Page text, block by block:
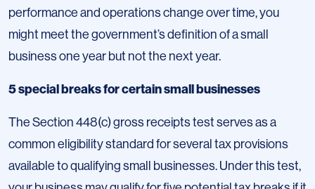
performance and operations change over time, you
might meet the government’s definition of a small
business one year but not the next year.
5 special breaks for certain small businesses
The Section 448(c) gross receipts test serves as a
common eligibility standard for several tax provisions
available to qualifying small businesses. Under this test,